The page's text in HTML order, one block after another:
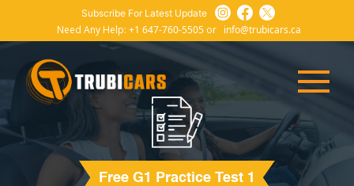
Subscribe For Latest Update
Need Any Help: +1 647-760-5505 or info@trubicars.ca
Free G1 Practice Test 1